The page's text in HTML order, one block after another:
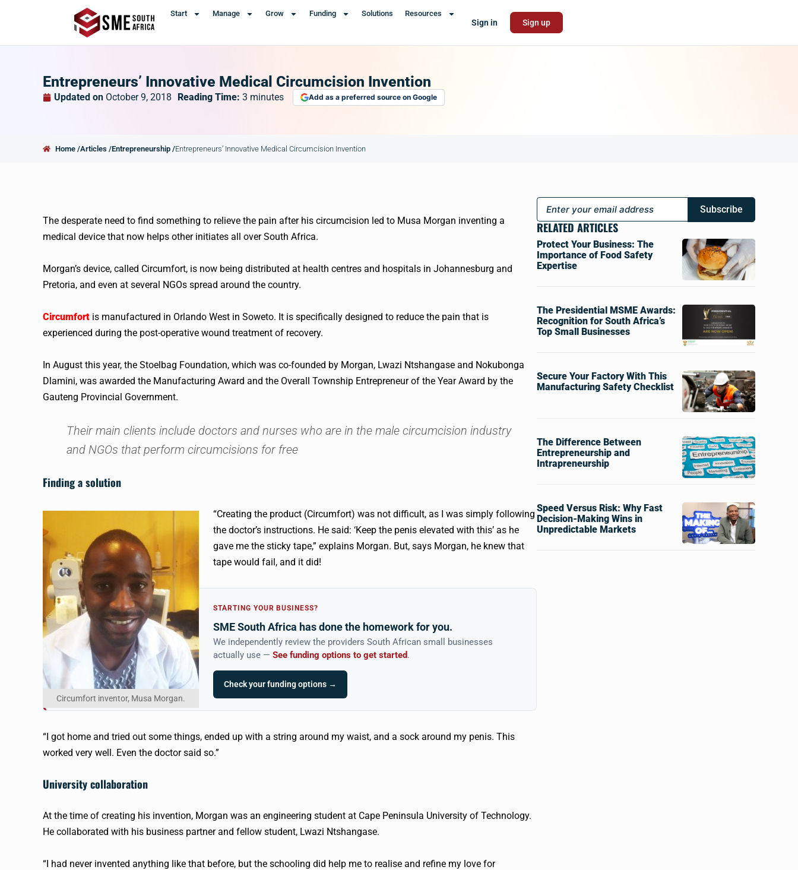
Start Manage Grow Funding Solutions Resources
Sign in Sign up
Entrepreneurs’ Innovative Medical Circumcision Invention
Updated on October 9, 2018 Reading Time: 3 minutes Add as a preferred source on Google
Home /Articles /Entrepreneurship /Entrepreneurs’ Innovative Medical Circumcision Invention
The desperate need to find something to relieve the pain after his circumcision led to Musa Morgan inventing a
medical device that now helps other initiates all over South Africa.
Morgan’s device, called Circumfort, is now being distributed at health centres and hospitals in Johannesburg and
Pretoria, and even at several NGOs spread around the country.
Circumfort is manufactured in Orlando West in Soweto. It is specifically designed to reduce the pain that is
experienced during the post-operative wound treatment of recovery.
In August this year, the Stoelbag Foundation, which was co-founded by Morgan, Lwazi Ntshangase and Nokubonga
Dlamini, was awarded the Manufacturing Award and the Overall Township Entrepreneur of the Year Award by the
Gauteng Provincial Government.
Their main clients include doctors and nurses who are in the male circumcision industry
and NGOs that perform circumcisions for free
Finding a solution
Circumfort inventor, Musa Morgan.
“Creating the product (Circumfort) was not difficult, as I was simply following
the doctor’s instructions. He said: ‘Keep the penis elevated with this’ as he
gave me the sticky tape,” explains Morgan. But, says Morgan, he knew that
tape would fail, and it did!
STARTING YOUR BUSINESS?
SME South Africa has done the homework for you.
We independently review the providers South African small businesses
actually use — See funding options to get started.
Check your funding options →
“I got home and tried out some things, ended up with a string around my waist, and a sock around my penis. This
worked very well. Even the doctor said so.”
University collaboration
At the time of creating his invention, Morgan was an engineering student at Cape Peninsula University of Technology.
He collaborated with his business partner and fellow student, Lwazi Ntshangase.
“I had never invented anything like that before, but the schooling did help me to realise and refine my love for
Subscribe
RELATED ARTICLES
Protect Your Business: The
Importance of Food Safety
Expertise
The Presidential MSME Awards:
Recognition for South Africa’s
Top Small Businesses
Secure Your Factory With This
Manufacturing Safety Checklist
The Difference Between
Entrepreneurship and
Intrapreneurship
Speed Versus Risk: Why Fast
Decision-Making Wins in
Unpredictable Markets